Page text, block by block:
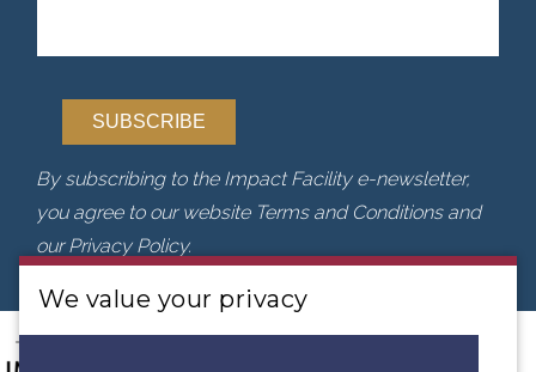
By subscribing to the Impact Facility e-newsletter,
you agree to our website Terms and Conditions and
our Privacy Policy.
We value your privacy